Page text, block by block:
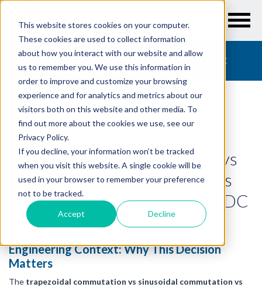
This website stores cookies on your computer.
These cookies are used to collect information
about how you interact with our website and allow
us to remember you. We use this information in
order to improve and customize your browsing
experience and for analytics and metrics about our
visitors both on this website and other media. To
find out more about the cookies we use, see our
Privacy Policy.
If you decline, your information won’t be tracked
when you visit this website. A single cookie will be
used in your browser to remember your preference
not to be tracked.
Accept Decline
Resources/QuickBytes /Trapezoidal Commutation vs
Sinusoidal Commutation vs FOC: Choosing the Right BLDC
Control Strategy
Trapezoidal Commutation vs
Sinusoidal Commutation vs
FOC: Choosing the Right BLDC
Control Strategy
Engineering Context: Why This Decision
Matters
The trapezoidal commutation vs sinusoidal commutation vs